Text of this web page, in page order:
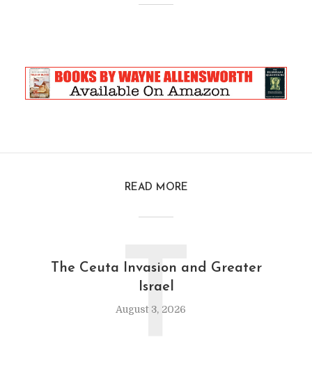
READ MORE
The Ceuta Invasion and Greater
Israel
August 3, 2026
T